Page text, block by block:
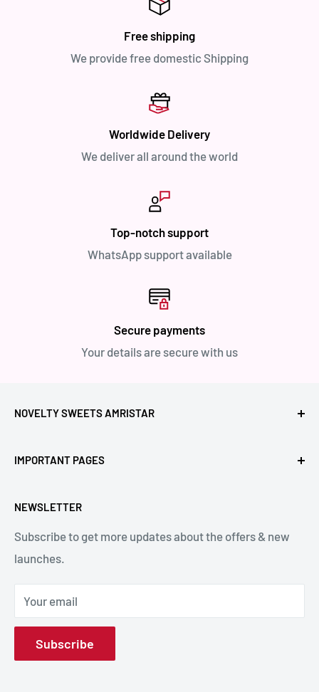
Free shipping
We provide free domestic Shipping
Worldwide Delivery
We deliver all around the world
Top-notch support
WhatsApp support available
Secure payments
Your details are secure with us
NOVELTY SWEETS AMRISTAR
Email: hello@noveltysweets.com
IMPORTANT PAGES
Privacy Policy
Terms & Conditions
Shipping Enquiries
Contact us
About Us
NEWSLETTER
Subscribe to get more updates about the offers & new
launches.
Your email
Subscribe